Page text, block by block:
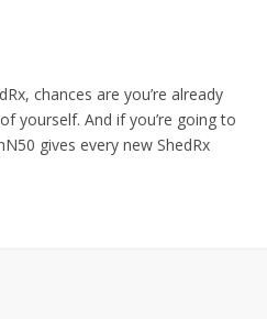
chances are you’re already
yourself. And if you’re going to
gives every new ShedRx